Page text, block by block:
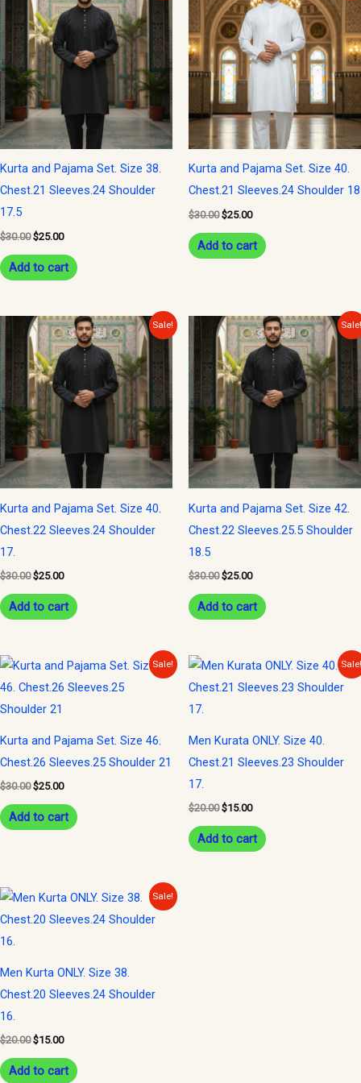
Kurta and Pajama Set. Size 38.
Chest.21 Sleeves.24 Shoulder
17.5
$30.00
was:
$30.00.
$25.00
is:
$25.00.
Add to cart
Kurta and Pajama Set. Size 40.
Chest.21 Sleeves.24 Shoulder 18
$30.00
was:
$30.00.
$25.00
is:
$25.00.
Add to cart
Sale!
Kurta and Pajama Set. Size 40.
Chest.22 Sleeves.24 Shoulder
17.
$30.00
Original
price
was:
$30.00.
$25.00
Current
price
is:
$25.00.
Add to cart
Kurta and Pajama Set. Size 42.
Chest.22 Sleeves.25.5 Shoulder
18.5
$30.00
Original
price
was:
$30.00.
$25.00
Current
price
is:
$25.00.
Add to cart
Sale!
Kurta and Pajama Set. Size 46.
Chest.26 Sleeves.25 Shoulder 21
$30.00
Original
was:
$30.00.
$25.00
Current
price
is:
Add to cart
Men Kurata ONLY. Size 40.
Chest.21 Sleeves.23 Shoulder
17.
$20.00
Original
was:
$15.00
Current
is:
Add to cart
Sale!
Men Kurta ONLY. Size 38.
Chest.20 Sleeves.24 Shoulder
16.
$20.00
Original
was:
$15.00
Current
is:
Add to cart